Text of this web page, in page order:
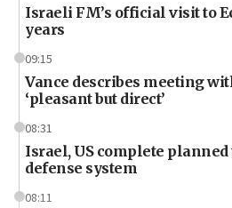
Israeli FM’s official visit to
years
09:15
Vance describes meeting
‘pleasant but direct’
08:31
Israel, US complete
defense system
08:11